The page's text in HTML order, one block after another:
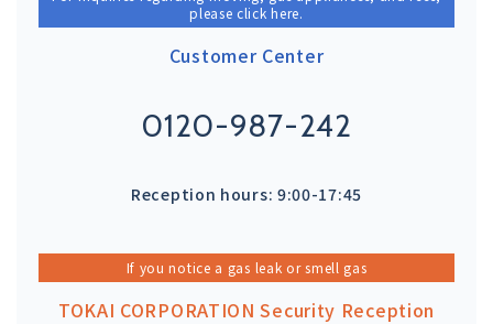
please click here.
Customer Center
0120-987-242
Reception hours: 9:00-17:45
If you notice a gas leak or smell gas
TOKAI CORPORATION Security Reception